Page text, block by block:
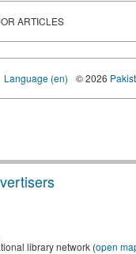
ARTICLES
Language (en) © 2026
library network (open